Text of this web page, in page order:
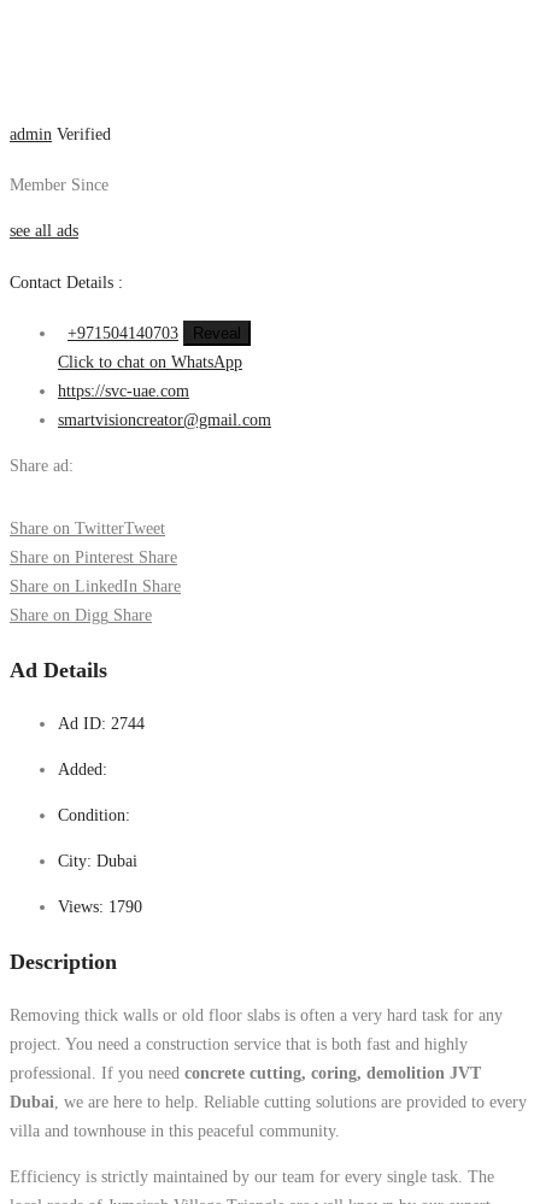
admin Verified
Member Since
see all ads
Contact Details :
+971504140703
Reveal
Click to chat on WhatsApp
https://svc-uae.com
smartvisioncreator@gmail.com
Share ad:
Share on TwitterTweet
Share on Pinterest Share
Share on LinkedIn Share
Share on Digg Share
Ad Details
Ad ID: 2744
Added:
Condition:
City: Dubai
Views: 1790
Description
Removing thick walls or old floor slabs is often a very hard task for any
project. You need a construction service that is both fast and highly
professional. If you need concrete cutting, coring, demolition JVT
Dubai , we are here to help. Reliable cutting solutions are provided to every
villa and townhouse in this peaceful community.
Efficiency is strictly maintained by our team for every single task. The